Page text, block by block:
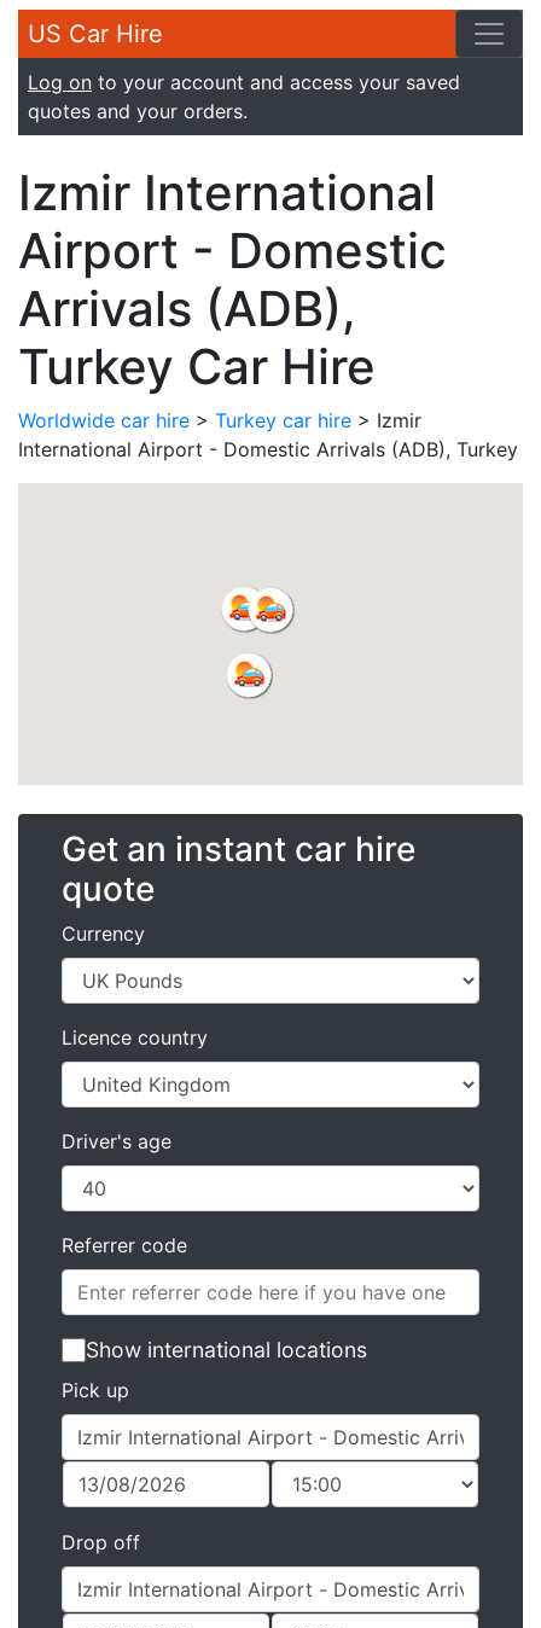
US Car Hire
Log on to your account and access your saved
quotes and your orders.
Izmir International
Airport - Domestic
Arrivals (ADB),
Turkey Car Hire
Worldwide car hire > Turkey car hire > Izmir
International Airport - Domestic Arrivals (ADB), Turkey
Get an instant car hire
quote
Currency
Licence country
Driver's age
Referrer code
Show international locations
Pick up
Drop off